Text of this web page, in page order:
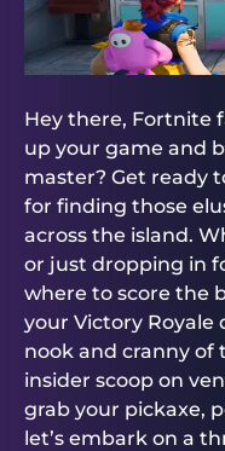
Hey there, Fortnite
up your game and
master? Get ready
for finding those
across the island.
or just dropping in
where to score the
your Victory Royale
nook and cranny of
insider scoop on
grab your pickaxe,
let’s embark on a